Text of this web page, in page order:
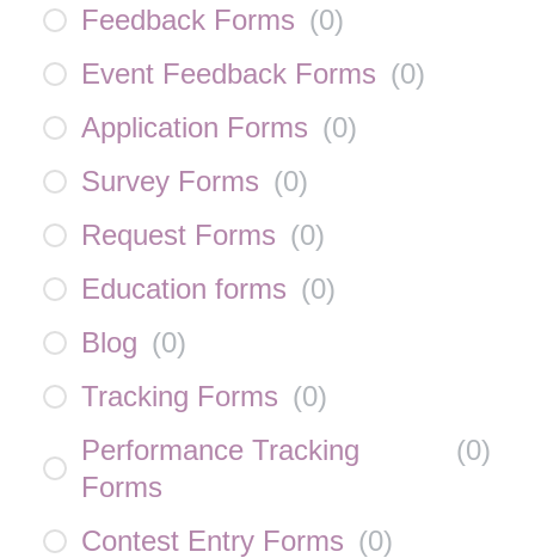
Feedback Forms (0)
Event Feedback Forms (0)
Application Forms (0)
Survey Forms (0)
Request Forms (0)
Education forms (0)
Blog (0)
Tracking Forms (0)
Performance Tracking
Forms
(0)
Contest Entry Forms (0)